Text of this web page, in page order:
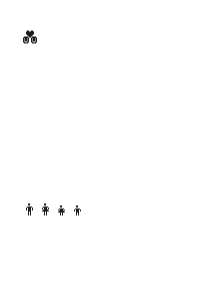
💑
👨‍👩‍👧‍👦